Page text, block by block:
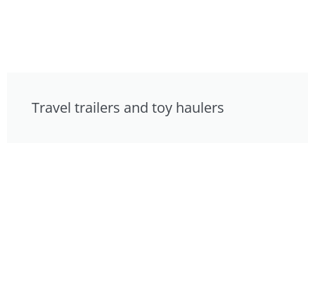
Travel trailers and toy haulers